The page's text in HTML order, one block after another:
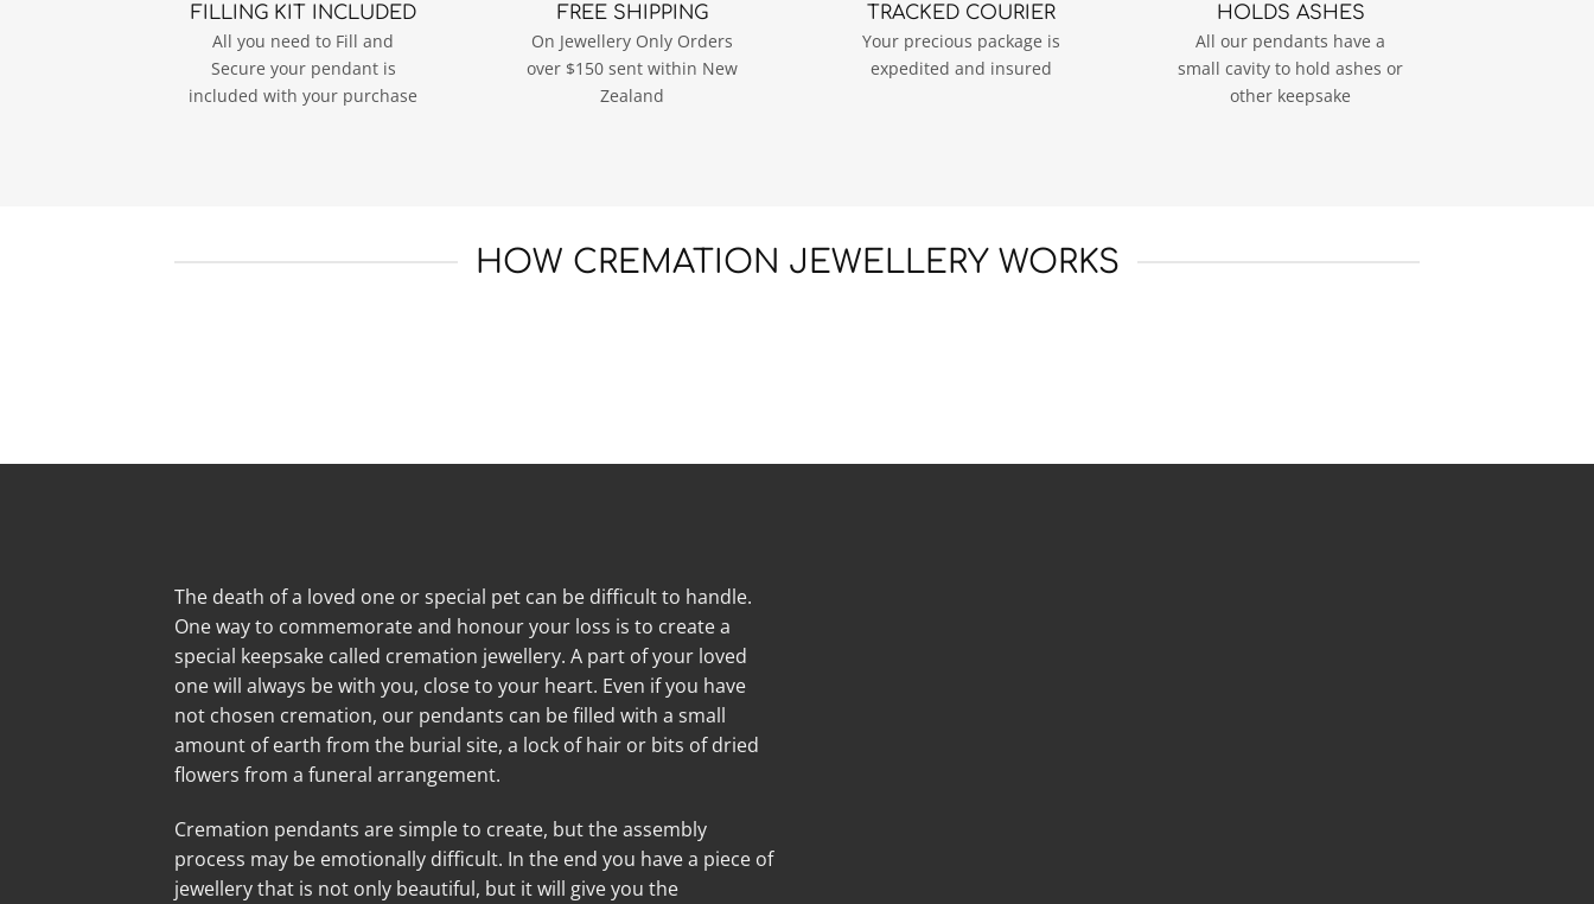
FILLING KIT INCLUDED
All you need to Fill and
Secure your pendant is
included with your purchase
FREE SHIPPING
On Jewellery Only Orders
over $150 sent within New
Zealand
TRACKED COURIER
Your precious package is
expedited and insured
HOLDS ASHES
All our pendants have a
small cavity to hold ashes or
other keepsake
HOW CREMATION JEWELLERY WORKS
The death of a loved one or special pet can be difficult to handle.
One way to commemorate and honour your loss is to create a
special keepsake called cremation jewellery. A part of your loved
one will always be with you, close to your heart. Even if you have
not chosen cremation, our pendants can be filled with a small
amount of earth from the burial site, a lock of hair or bits of dried
flowers from a funeral arrangement.
Cremation pendants are simple to create, but the assembly
process may be emotionally difficult. In the end you have a piece of
jewellery that is not only beautiful, but it will give you the